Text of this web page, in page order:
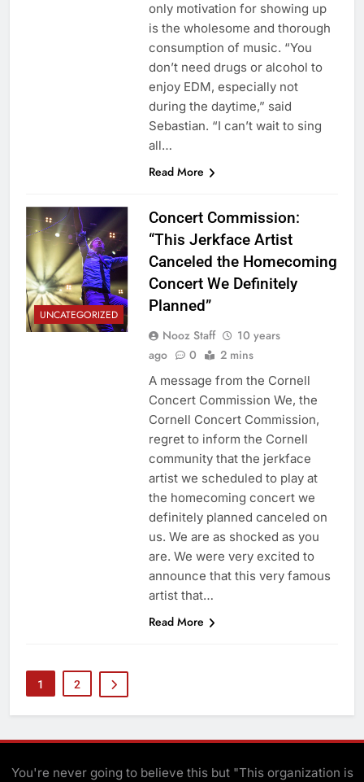
only motivation for showing up
is the wholesome and thorough
consumption of music. “You
don’t need drugs or alcohol to
enjoy EDM, especially not
during the daytime,” said
Sebastian. “I can’t wait to sing
all…
Read More
UNCATEGORIZED
Concert Commission:
“This Jerkface Artist
Canceled the Homecoming
Concert We Definitely
Planned”
Nooz Staff
10 years
ago
0 2 mins
A message from the Cornell
Concert Commission We, the
Cornell Concert Commission,
regret to inform the Cornell
community that the jerkface
artist we scheduled to play at
the homecoming concert we
definitely planned canceled on
us. We are as shocked as you
are. We were very excited to
announce that this very famous
artist that…
Read More
1 2
You're never going to believe this but "This organization is